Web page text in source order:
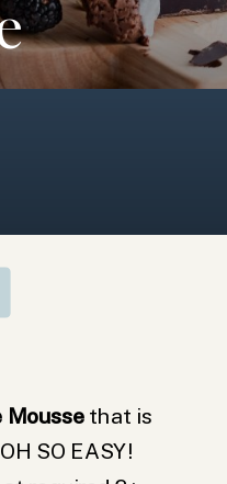
30
Moussethat is
SO EASY!